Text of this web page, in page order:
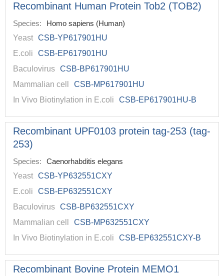
Recombinant Human Protein Tob2 (TOB2)
Species:
Homo sapiens (Human)
Yeast CSB-YP617901HU
E.coli
CSB-EP617901HU
Baculovirus CSB-BP617901HU
Mammalian cell
CSB-MP617901HU
In Vivo Biotinylation in E.coli
CSB-EP617901HU-B
Recombinant UPF0103 protein tag-253 (tag-
253)
Species:
Caenorhabditis elegans
Yeast CSB-YP632551CXY
E.coli
CSB-EP632551CXY
Baculovirus CSB-BP632551CXY
Mammalian cell
CSB-MP632551CXY
In Vivo Biotinylation in E.coli
CSB-EP632551CXY-B
Recombinant Bovine Protein MEMO1